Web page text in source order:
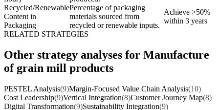
Recycled/Renewable
Content in
Packaging
Percentage of packaging
materials sourced from
recycled or renewable inputs.
Achieve >50%
within 3 years
RELATED STRATEGIES
Other strategy analyses for Manufacture
of grain mill products
PESTEL Analysis(9)Margin-Focused Value Chain Analysis(10)
Cost Leadership(9)Vertical Integration(8)Customer Journey Map(8)
Digital Transformation(9)Sustainability Integration(9)